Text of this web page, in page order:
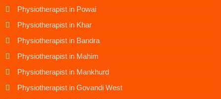
Physiotherapist in Powai
Physiotherapist in Khar
Physiotherapist in Bandra
Physiotherapist in Mahim
Physiotherapist in Mankhurd
Physiotherapist in Govandi West